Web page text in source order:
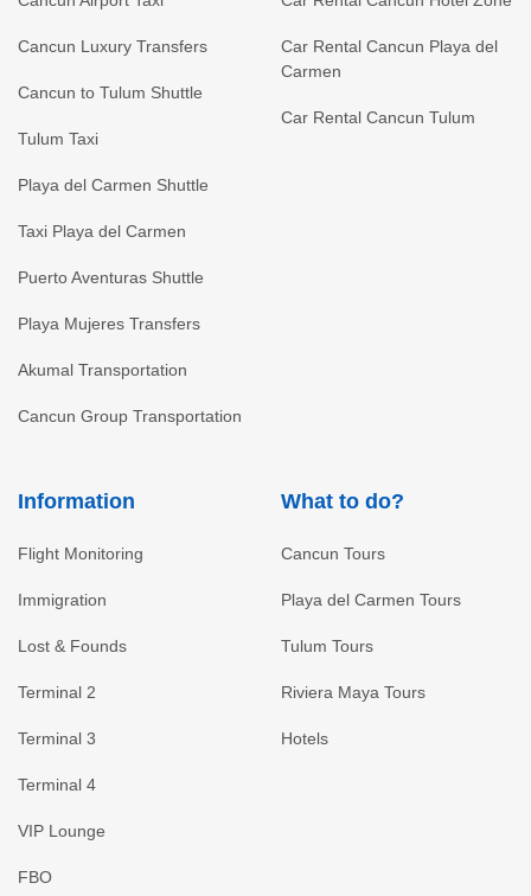
Cancun Luxury Transfers
Cancun to Tulum Shuttle
Tulum Taxi
Playa del Carmen Shuttle
Taxi Playa del Carmen
Puerto Aventuras Shuttle
Playa Mujeres Transfers
Akumal Transportation
Cancun Group Transportation
Car Rental Cancun Playa del
Carmen
Car Rental Cancun Tulum
Information
Flight Monitoring
Immigration
Lost & Founds
Terminal 2
Terminal 3
Terminal 4
VIP Lounge
FBO
What to do?
Cancun Tours
Playa del Carmen Tours
Tulum Tours
Riviera Maya Tours
Hotels